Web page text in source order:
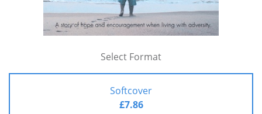
Select Format
Softcover
£7.86